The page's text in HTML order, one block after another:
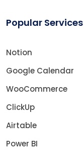
Popular Services
Notion
Google Calendar
WooCommerce
ClickUp
Airtable
Power BI